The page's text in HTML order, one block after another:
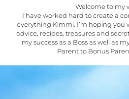
Welcome to my
I have worked hard to create a
everything Kimmi. I’m hoping you
advice, recipes, treasures and
my success as a Boss as well as
Parent to Bonus